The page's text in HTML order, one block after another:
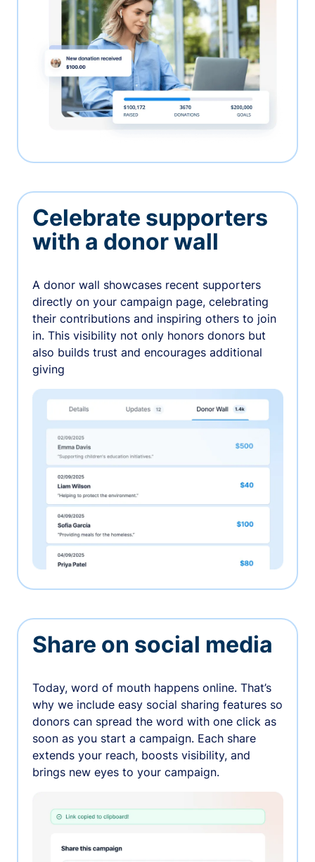
Celebrate supporters
with a donor wall
A donor wall showcases recent supporters
directly on your campaign page, celebrating
their contributions and inspiring others to join
in. This visibility not only honors donors but
also builds trust and encourages additional
giving
Share on social media
Today, word of mouth happens online. That’s
why we include easy social sharing features so
donors can spread the word with one click as
soon as you start a campaign. Each share
extends your reach, boosts visibility, and
brings new eyes to your campaign.